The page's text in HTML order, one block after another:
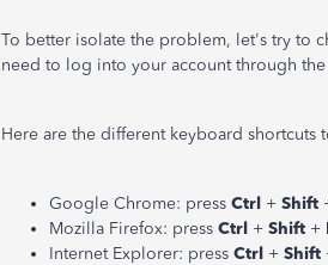
To better isolate the problem, let's try to
need to log into your account through the
Here are the different keyboard shortcuts
Google Chrome: press Ctrl + Shift
Mozilla Firefox: press Ctrl + Shift +
Internet Explorer: press Ctrl + Shift